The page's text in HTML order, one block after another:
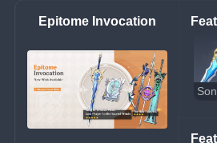
Epitome Invocation